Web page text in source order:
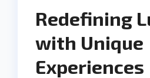
Redefining
with Unique
Experiences